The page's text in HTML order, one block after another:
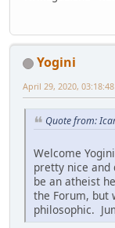
Yogini
April 29, 2020,
Quote from:
Welcome
pretty nice and
be an atheist
the Forum, but
philosophic.